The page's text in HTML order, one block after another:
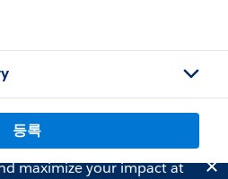
등록
maximize your impact at